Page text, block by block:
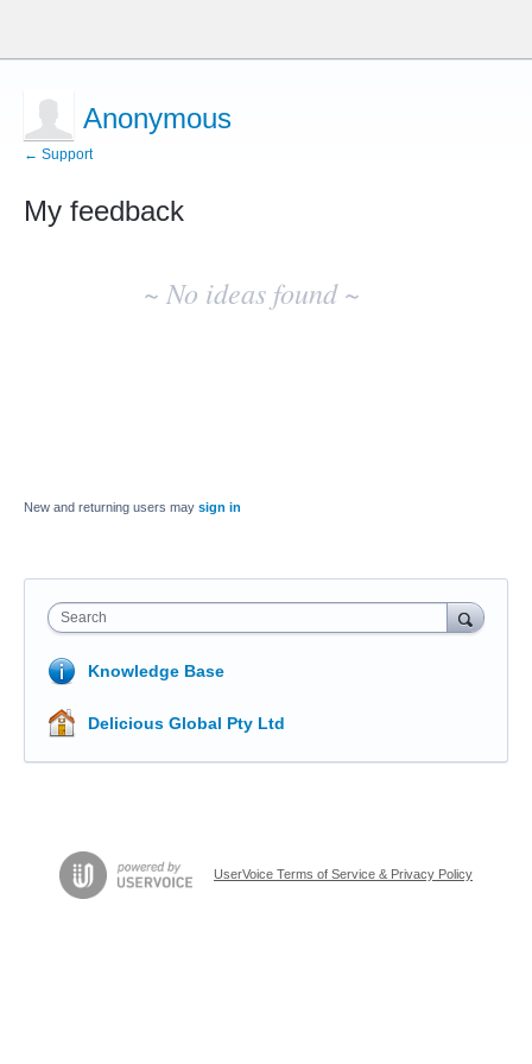
Anonymous
← Support
My feedback
~ No ideas found ~
New and returning users may sign in
Search
Knowledge Base
Delicious Global Pty Ltd
UserVoice Terms of Service & Privacy Policy